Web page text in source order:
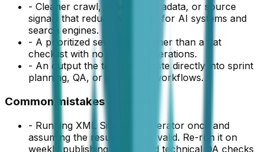
- Cleaner crawl, schema, metadata, or source
signals that reduce ambiguity for AI systems and
search engines.
- A prioritized set of fixes rather than a flat
checklist with no order of operations.
- An output the team can paste directly into sprint
planning, QA, or publishing workflows.
Common mistakes to avoid
- Running XML Sitemap Generator once and
assuming the result will stay valid. Re-run it on
weekly publishing cycles and technical QA checks